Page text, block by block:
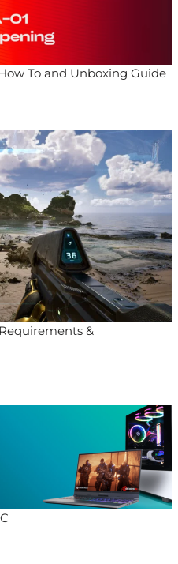
To and Unboxing Guide
&